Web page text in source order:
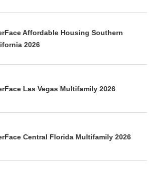
Affordable Housing Southern
2026
Las Vegas Multifamily 2026
Central Florida Multifamily 2026